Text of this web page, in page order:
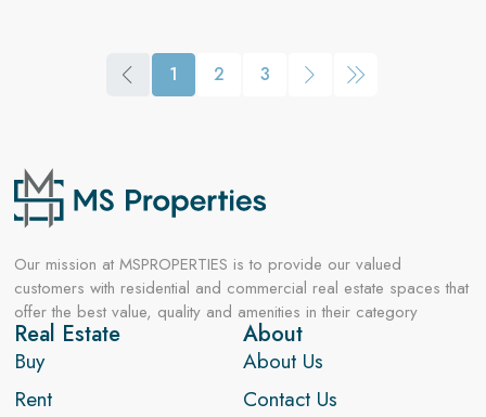
1 2 3
Our mission at MSPROPERTIES is to provide our valued
customers with residential and commercial real estate spaces that
offer the best value, quality and amenities in their category
Real Estate
Buy
Rent
About
About Us
Contact Us